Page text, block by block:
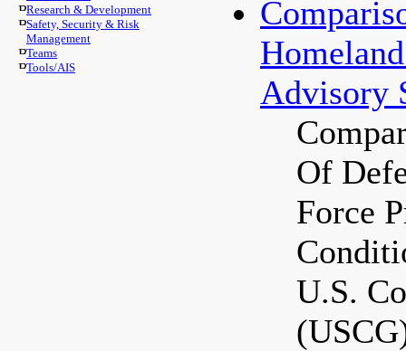
Research & Development
Safety, Security & Risk
Management
Teams
Tools/AIS
Advisory
Of
Force
U.S.